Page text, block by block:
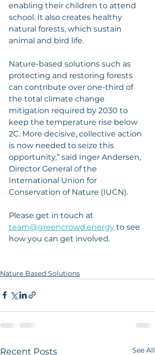
enabling their children to attend
school. It also creates healthy
natural forests, which sustain
animal and bird life.
Nature-based solutions such as
protecting and restoring forests
can contribute over one-third of
the total climate change
mitigation required by 2030 to
keep the temperature rise below
2C. More decisive, collective action
is now needed to seize this
opportunity,” said Inger Andersen,
Director General of the
International Union for
Conservation of Nature (IUCN).
Please get in touch at
team@greencrowd.energy to see
how you can get involved.
Nature Based Solutions
Recent Posts See All